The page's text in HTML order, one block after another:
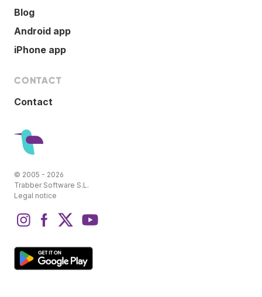
Blog
Android app
iPhone app
CONTACT
Contact
© 2005 - 2026
Trabber Software S.L.
Legal notice